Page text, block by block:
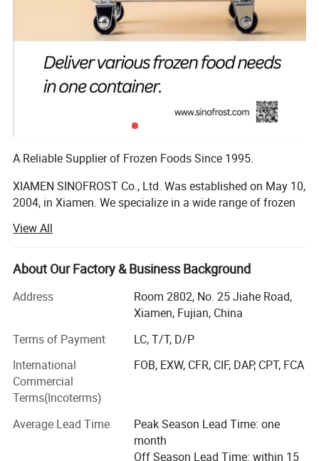
A Reliable Supplier of Frozen Foods Since 1995.
XIAMEN SINOFROST Co., Ltd. Was established on May 10,
2004, in Xiamen. We specialize in a wide range of frozen
mushrooms, Japanese food ingredients, and French Fries.
Frozen Vegetables, Fruits, Berries & Mushrooms:
Founded in 1995, the company began exporting frozen
vegetables and mushrooms. With strong support from our
respected clients and reliable suppliers, we have steadily
grown each year. Today, SINOFROST is recognized as a
Over the past 30 years, we have gained extensive
experience exporting more than 200 different products to
over 30 countries. We maintain long-term, friendly
relationships with over 100 major producers across more
than 10 provinces in China. All of our suppliers hold BRC,
ISO, and HACCP certifications. Many also possess SEDEX,
View All
About Our Factory & Business Background
Address
Room 2802, No. 25 Jiahe Road,
Xiamen, Fujian, China
Terms of Payment
LC, T/T, D/P
International
Commercial
Terms(Incoterms)
FOB, EXW, CFR, CIF, DAP, CPT, FCA
Average Lead Time
Peak Season Lead Time: one
month
Off Season Lead Time: within 15